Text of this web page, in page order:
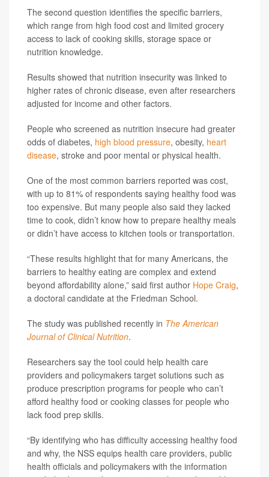
The second question identifies the specific barriers,
which range from high food cost and limited grocery
access to lack of cooking skills, storage space or
nutrition knowledge.
Results showed that nutrition insecurity was linked to
higher rates of chronic disease, even after researchers
adjusted for income and other factors.
People who screened as nutrition insecure had greater
odds of diabetes, high blood pressure, obesity, heart
disease, stroke and poor mental or physical health.
One of the most common barriers reported was cost,
with up to 81% of respondents saying healthy food was
too expensive. But many people also said they lacked
time to cook, didn’t know how to prepare healthy meals
or didn’t have access to kitchen tools or transportation.
“These results highlight that for many Americans, the
barriers to healthy eating are complex and extend
beyond affordability alone,” said first author Hope Craig,
a doctoral candidate at the Friedman School.
The study was published recently in The American
Journal of Clinical Nutrition.
Researchers say the tool could help health care
providers and policymakers target solutions such as
produce prescription programs for people who can’t
afford healthy food or cooking classes for people who
lack food prep skills.
“By identifying who has difficulty accessing healthy food
and why, the NSS equips health care providers, public
health officials and policymakers with the information